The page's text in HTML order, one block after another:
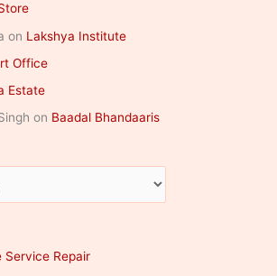
on Lakshya Institute
Office
Estate
on Baadal Bhandaaris
Service Repair